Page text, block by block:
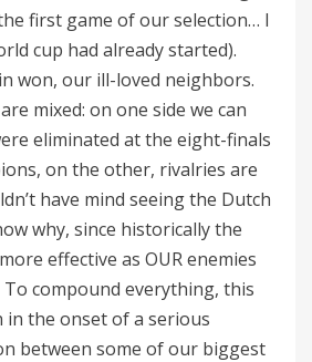
first game of our selection… I
cup had already started).
won, our ill-loved neighbors.
mixed: on one side we can
eliminated at the eight-finals
on the other, rivalries are
have mind seeing the Dutch
why, since historically the
effective as OUR enemies
compound everything, this
in the onset of a serious
between some of our biggest